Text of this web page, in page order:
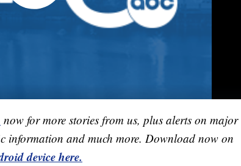
now for more stories from us, plus alerts on major
information and much more. Download now on
device here.